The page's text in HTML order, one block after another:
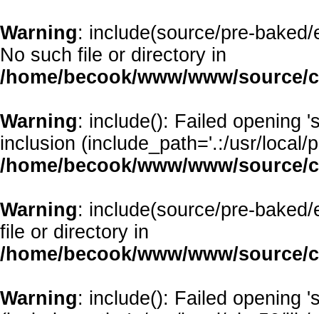
Warning: include(source/pre-
No such file or directory in
/home/becook/www/www/source/
Warning: include(): Failed opening
inclusion (include_path='.:/usr/local/
/home/becook/www/www/source/
Warning: include(source/pre-
file or directory in
/home/becook/www/www/source/
Warning: include(): Failed opening